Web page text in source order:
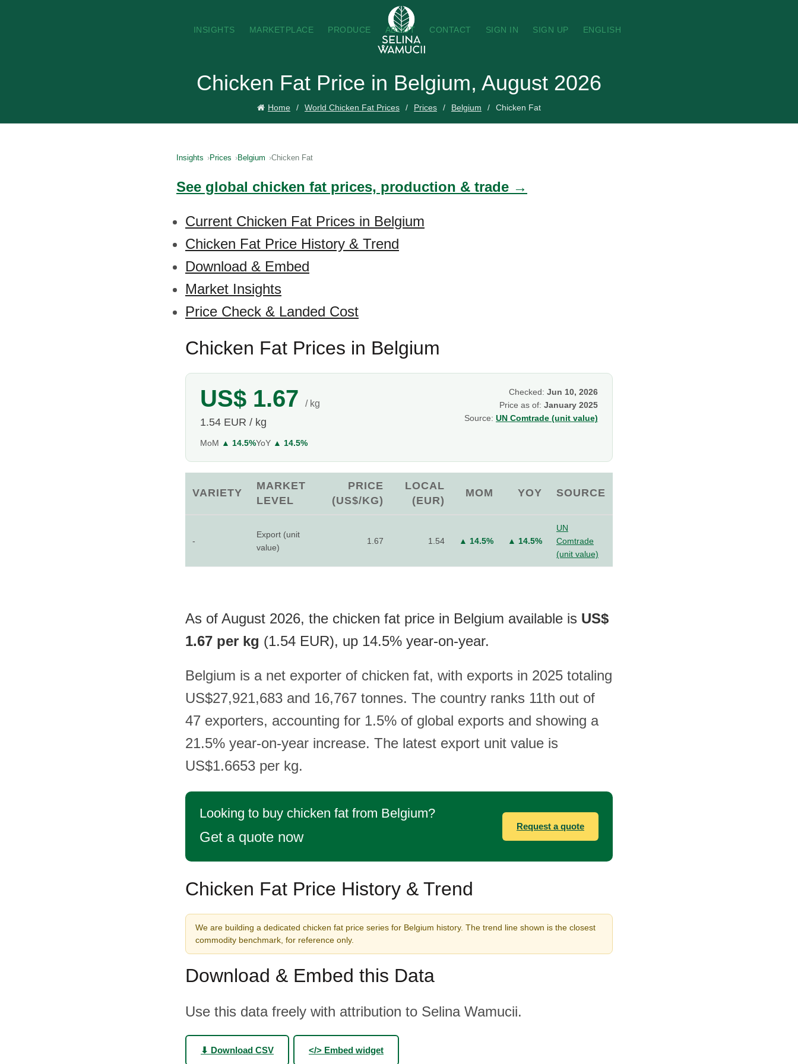
INSIGHTS MARKETPLACE PRODUCE ABOUT CONTACT SIGN IN SIGN UP ENGLISH
Chicken Fat Price in Belgium, August 2026
Home World Chicken Fat Prices Prices Belgium Chicken Fat
Insights Prices Belgium Chicken Fat
See global chicken fat prices, production & trade →
Current Chicken Fat Prices in Belgium
Chicken Fat Price History & Trend
Download & Embed
Market Insights
Price Check & Landed Cost
Chicken Fat Prices in Belgium
US$ 1.67 / kg
1.54 EUR / kg
MoM ▲ 14.5%YoY ▲ 14.5%
Checked: Jun 10, 2026
Price as of: January 2025
Source: UN Comtrade (unit value)
VARIETY
MARKET
LEVEL
PRICE
(US$/KG)
LOCAL
(EUR)
MOM YOY SOURCE
-
Export (unit
value)
1.67 1.54 ▲ 14.5% ▲ 14.5%
UN
Comtrade
(unit value)
As of August 2026, the chicken fat price in Belgium available is US$
1.67 per kg (1.54 EUR), up 14.5% year-on-year.
Belgium is a net exporter of chicken fat, with exports in 2025 totaling
US$27,921,683 and 16,767 tonnes. The country ranks 11th out of
47 exporters, accounting for 1.5% of global exports and showing a
21.5% year-on-year increase. The latest export unit value is
US$1.6653 per kg.
Looking to buy chicken fat from Belgium?
Get a quote now
Request a quote
Chicken Fat Price History & Trend
We are building a dedicated chicken fat price series for Belgium history. The trend line shown is the closest
commodity benchmark, for reference only.
Download & Embed this Data
Use this data freely with attribution to Selina Wamucii.
⬇ Download CSV </> Embed widget